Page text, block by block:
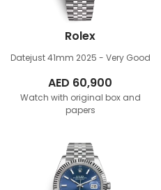
Rolex
Datejust 41mm 2025 - Very Good
AED 60,900
Watch with original box and
papers